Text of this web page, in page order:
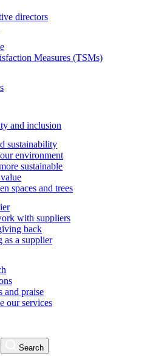
directors
Measures (TSMs)
and inclusion
sustainability
environment
sustainable
spaces and trees
with suppliers
back
as a supplier
and praise
our services
Search